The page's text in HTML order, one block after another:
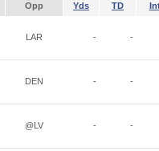
Opp Yds TD
LAR - -
DEN - -
@LV - -